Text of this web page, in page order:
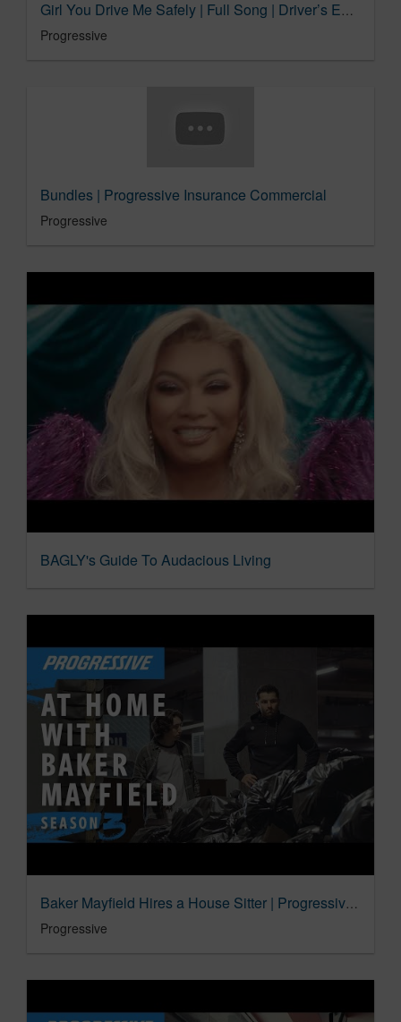
Girl You Drive Me Safely | Full Song | Driver’s Ed with Ed Helms
Progressive
Bundles | Progressive Insurance Commercial
Progressive
BAGLY's Guide To Audacious Living
Baker Mayfield Hires a House Sitter | Progressive Insurance Commercial
Progressive